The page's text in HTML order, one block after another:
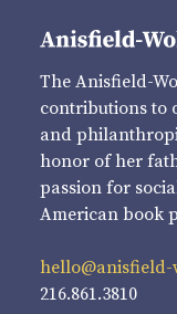
The Anisfield-
contributions to
and
honor of her
passion for
American book
216.861.3810